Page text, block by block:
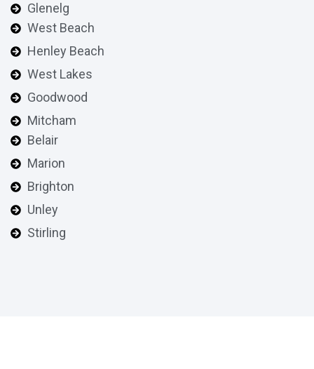
Glenelg
West Beach
Henley Beach
West Lakes
Goodwood
Mitcham
Belair
Marion
Brighton
Unley
Stirling